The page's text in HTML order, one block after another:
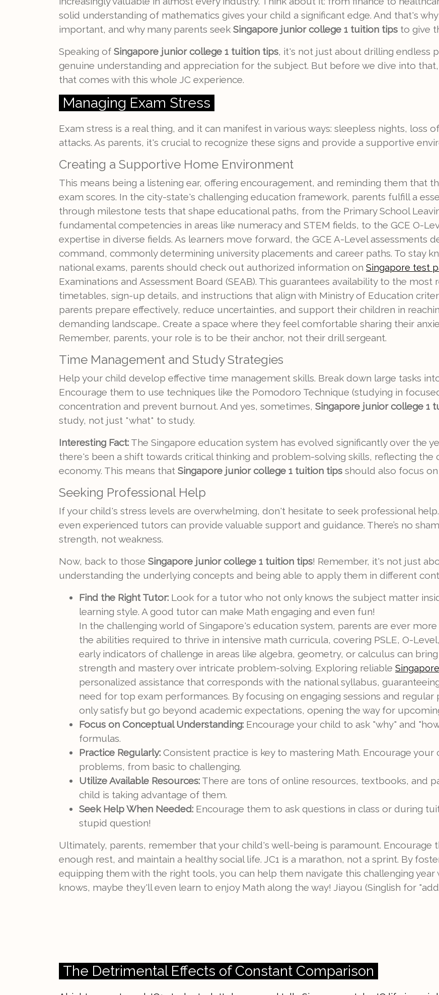
solid understanding of mathematics gives your child a significant edge. And that's
important, and why many parents seek Singapore junior college 1 tuition tips to give
Speaking of Singapore junior college 1 tuition tips, it's not just about drilling endless
genuine understanding and appreciation for the subject. But before we dive into
that comes with this whole JC experience.
Managing Exam Stress
Exam stress is a real thing, and it can manifest in various ways: sleepless nights, loss
attacks. As parents, it's crucial to recognize these signs and provide a supportive
Creating a Supportive Home Environment
This means being a listening ear, offering encouragement, and reminding them that
exam scores. In the city-state's challenging education framework, parents fulfill a
through milestone tests that shape educational paths, from the Primary School
fundamental competencies in areas like numeracy and STEM fields, to the GCE O-
expertise in diverse fields. As learners move forward, the GCE A-Level assessments
command, commonly determining university placements and career paths. To stay
national exams, parents should check out authorized information on Singapore test
Examinations and Assessment Board (SEAB). This guarantees availability to the
timetables, sign-up details, and instructions that align with Ministry of Education
parents prepare effectively, reduce uncertainties, and support their children in
demanding landscape.. Create a space where they feel comfortable sharing their
Remember, parents, your role is to be their anchor, not their drill sergeant.
Time Management and Study Strategies
Help your child develop effective time management skills. Break down large tasks
Encourage them to use techniques like the Pomodoro Technique (studying in
concentration and prevent burnout. And yes, sometimes, Singapore junior college 1
study, not just *what* to study.
Interesting Fact: The Singapore education system has evolved significantly over the
there's been a shift towards critical thinking and problem-solving skills, reflecting the
economy. This means that Singapore junior college 1 tuition tips should also focus
Seeking Professional Help
If your child's stress levels are overwhelming, don't hesitate to seek professional
even experienced tutors can provide valuable support and guidance. There’s no
strength, not weakness.
Now, back to those Singapore junior college 1 tuition tips! Remember, it's not just
understanding the underlying concepts and being able to apply them in different
Find the Right Tutor: Look for a tutor who not only knows the subject matter
learning style. A good tutor can make Math engaging and even fun!
In the challenging world of Singapore's education system, parents are ever
the abilities required to thrive in intensive math curricula, covering PSLE, O-
early indicators of challenge in areas like algebra, geometry, or calculus can
strength and mastery over intricate problem-solving. Exploring reliable
personalized assistance that corresponds with the national syllabus,
need for top exam performances. By focusing on engaging sessions and
only satisfy but go beyond academic expectations, opening the way for
Focus on Conceptual Understanding: Encourage your child to ask "why" and
formulas.
Practice Regularly: Consistent practice is key to mastering Math. Encourage
problems, from basic to challenging.
Utilize Available Resources: There are tons of online resources, textbooks, and
child is taking advantage of them.
Seek Help When Needed: Encourage them to ask questions in class or during
stupid question!
Ultimately, parents, remember that your child's well-being is paramount. Encourage
enough rest, and maintain a healthy social life. JC1 is a marathon, not a sprint. By
equipping them with the right tools, you can help them navigate this challenging year
knows, maybe they'll even learn to enjoy Math along the way! Jiayou (Singlish for
The Detrimental Effects of Constant Comparison